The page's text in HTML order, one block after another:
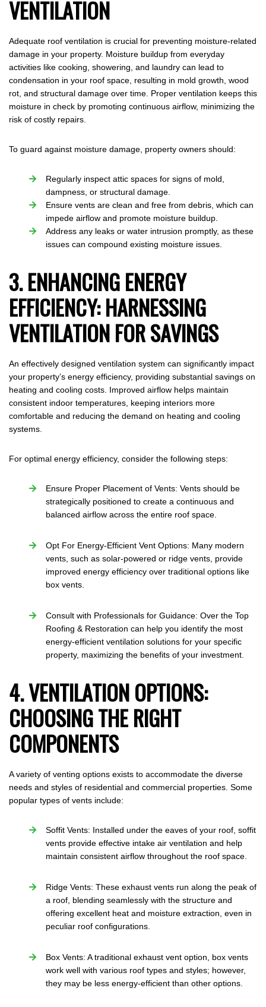
VENTILATION
Adequate roof ventilation is crucial for preventing moisture-related
damage in your property. Moisture buildup from everyday
activities like cooking, showering, and laundry can lead to
condensation in your roof space, resulting in mold growth, wood
rot, and structural damage over time. Proper ventilation keeps this
moisture in check by promoting continuous airflow, minimizing the
risk of costly repairs.
To guard against moisture damage, property owners should:
Regularly inspect attic spaces for signs of mold,
dampness, or structural damage.
Ensure vents are clean and free from debris, which can
impede airflow and promote moisture buildup.
Address any leaks or water intrusion promptly, as these
issues can compound existing moisture issues.
3. ENHANCING ENERGY
EFFICIENCY: HARNESSING
VENTILATION FOR SAVINGS
An effectively designed ventilation system can significantly impact
your property’s energy efficiency, providing substantial savings on
heating and cooling costs. Improved airflow helps maintain
consistent indoor temperatures, keeping interiors more
comfortable and reducing the demand on heating and cooling
systems.
For optimal energy efficiency, consider the following steps:
Ensure Proper Placement of Vents: Vents should be
strategically positioned to create a continuous and
balanced airflow across the entire roof space.
Opt For Energy-Efficient Vent Options: Many modern
vents, such as solar-powered or ridge vents, provide
improved energy efficiency over traditional options like
box vents.
Consult with Professionals for Guidance: Over the Top
Roofing & Restoration can help you identify the most
energy-efficient ventilation solutions for your specific
property, maximizing the benefits of your investment.
4. VENTILATION OPTIONS:
CHOOSING THE RIGHT
COMPONENTS
A variety of venting options exists to accommodate the diverse
needs and styles of residential and commercial properties. Some
popular types of vents include:
Soffit Vents: Installed under the eaves of your roof, soffit
vents provide effective intake air ventilation and help
maintain consistent airflow throughout the roof space.
Ridge Vents: These exhaust vents run along the peak of
a roof, blending seamlessly with the structure and
offering excellent heat and moisture extraction, even in
peculiar roof configurations.
Box Vents: A traditional exhaust vent option, box vents
work well with various roof types and styles; however,
they may be less energy-efficient than other options.